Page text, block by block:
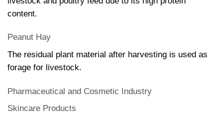
content.
Peanut Hay
The residual plant material after harvesting is used as
forage for livestock.
Pharmaceutical and Cosmetic Industry
Skincare Products